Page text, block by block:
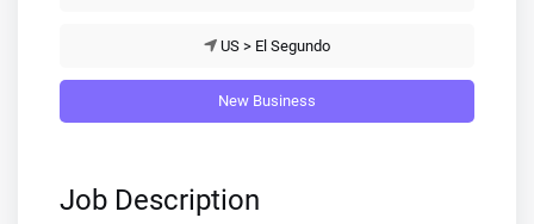
US > El Segundo
New Business
Job Description